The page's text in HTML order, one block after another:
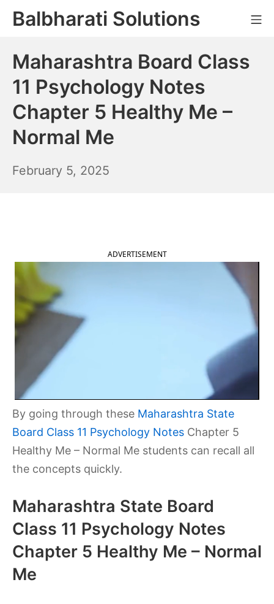
SkipBalbharati Solutions
Maharashtra Board Class
11 Psychology Notes
Chapter 5 Healthy Me –
Normal Me
February 5, 2025
ADVERTISEMENT
By going through these Maharashtra State
Board Class 11 Psychology Notes Chapter 5
Healthy Me – Normal Me students can recall all
the concepts quickly.
Maharashtra State Board
Class 11 Psychology Notes
Chapter 5 Healthy Me – Normal
Me